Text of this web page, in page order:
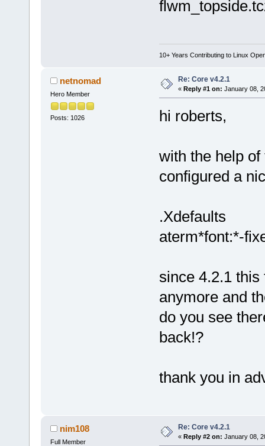
10+ Years Contributing to Linux
netnomad
Hero Member
Posts: 1026
Re: Core v4.2.1
« Reply #1 on: January 08,
hi roberts,
with the help
configured a
.Xdefaults
aterm*font:*-
since 4.2.1 this
anymore and
do you see
back!?
thank you in
nim108
Full Member
Re: Core v4.2.1
« Reply #2 on: January 08,